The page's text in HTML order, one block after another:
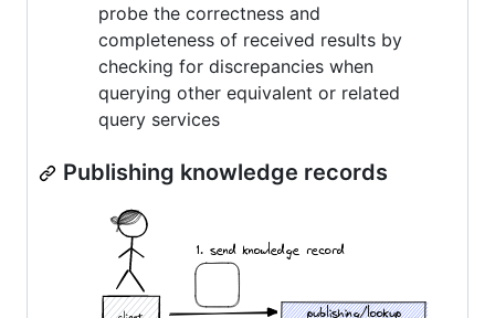
probe the correctness and
completeness of received results by
checking for discrepancies when
querying other equivalent or related
query services
Publishing knowledge records